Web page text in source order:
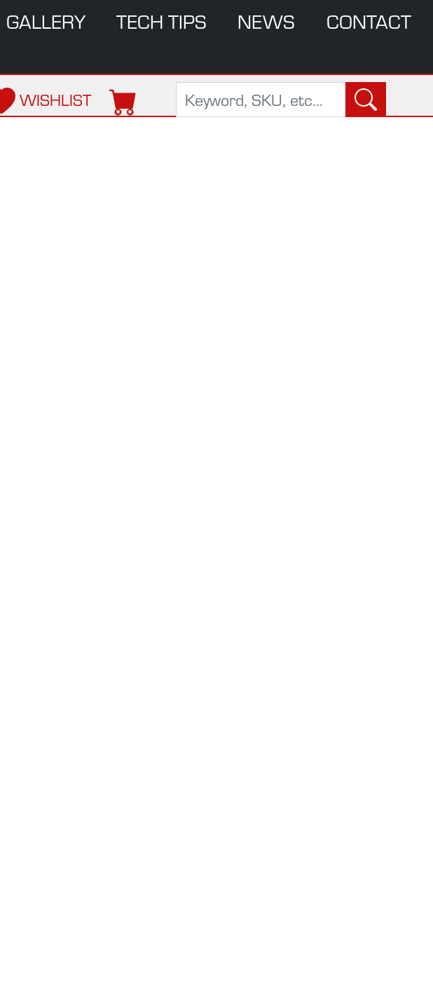
GALLERY TECH TIPS NEWS CONTACT
WISHLIST